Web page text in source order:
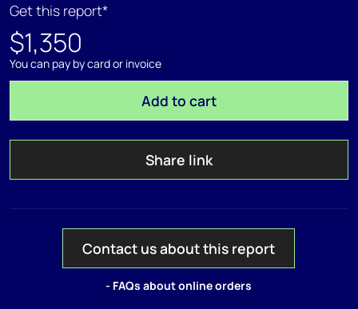
Get this report*
$1,350
You can pay by card or invoice
Add to cart
Share link
Contact us about this report
- FAQs about online orders